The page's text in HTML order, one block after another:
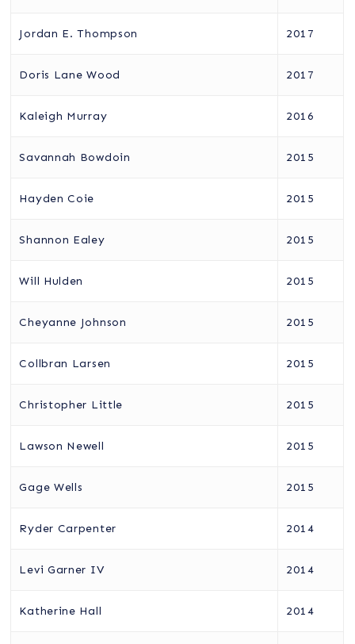
Jordan E. Thompson 2017
Doris Lane Wood 2017
Kaleigh Murray 2016
Savannah Bowdoin 2015
Hayden Coie 2015
Shannon Ealey 2015
Will Hulden 2015
Cheyanne Johnson 2015
Collbran Larsen 2015
Christopher Little 2015
Lawson Newell 2015
Gage Wells 2015
Ryder Carpenter 2014
Levi Garner IV 2014
Katherine Hall 2014